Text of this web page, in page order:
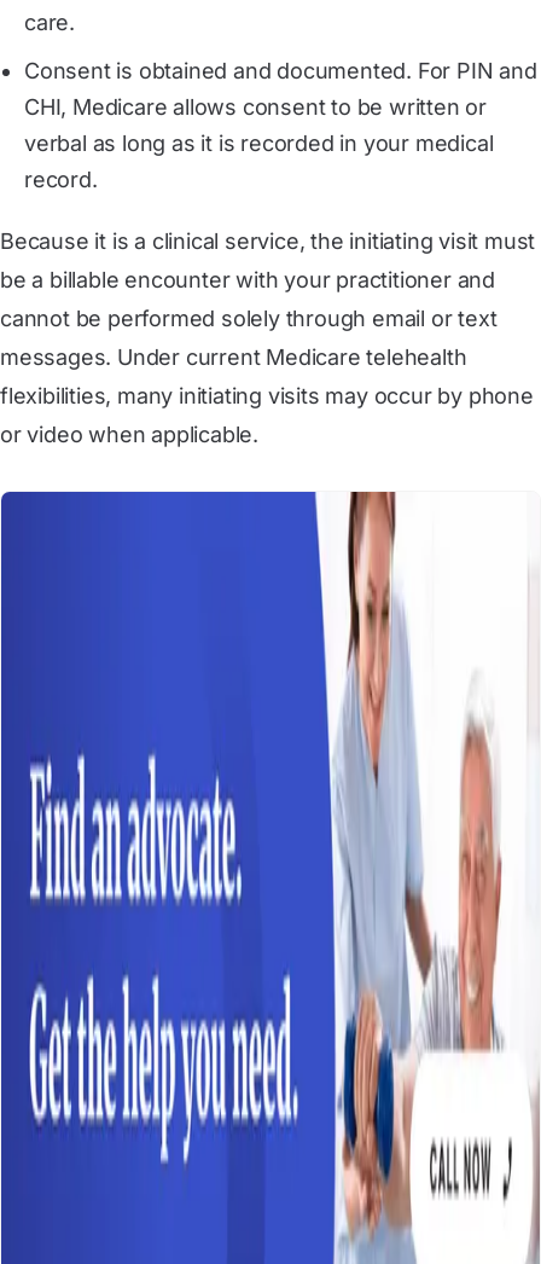
care.
Consent is obtained and documented. For PIN and
CHI, Medicare allows consent to be written or
verbal as long as it is recorded in your medical
record.
Because it is a clinical service, the initiating visit must
be a billable encounter with your practitioner and
cannot be performed solely through email or text
messages. Under current Medicare telehealth
flexibilities, many initiating visits may occur by phone
or video when applicable.